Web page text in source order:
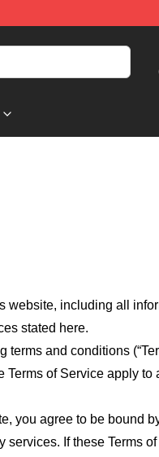
website, including all
stated here.
and conditions
of Service apply to
you agree to be bound
services. If these Terms